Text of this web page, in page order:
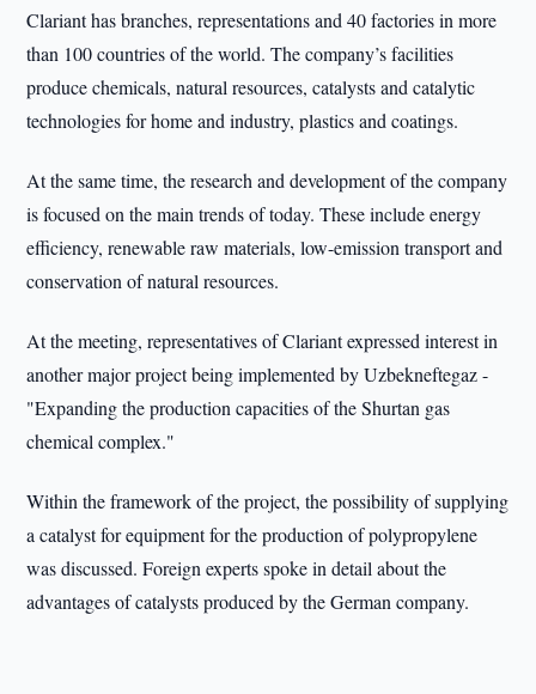
Clariant has branches, representations and 40 factories in more
than 100 countries of the world. The company’s facilities
produce chemicals, natural resources, catalysts and catalytic
technologies for home and industry, plastics and coatings.
At the same time, the research and development of the company
is focused on the main trends of today. These include energy
efficiency, renewable raw materials, low-emission transport and
conservation of natural resources.
At the meeting, representatives of Clariant expressed interest in
another major project being implemented by Uzbekneftegaz -
"Expanding the production capacities of the Shurtan gas
chemical complex."
Within the framework of the project, the possibility of supplying
a catalyst for equipment for the production of polypropylene
was discussed. Foreign experts spoke in detail about the
advantages of catalysts produced by the German company.